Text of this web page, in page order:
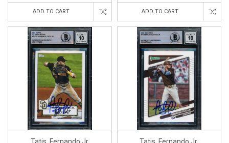
ADD TO CART ADD TO CART